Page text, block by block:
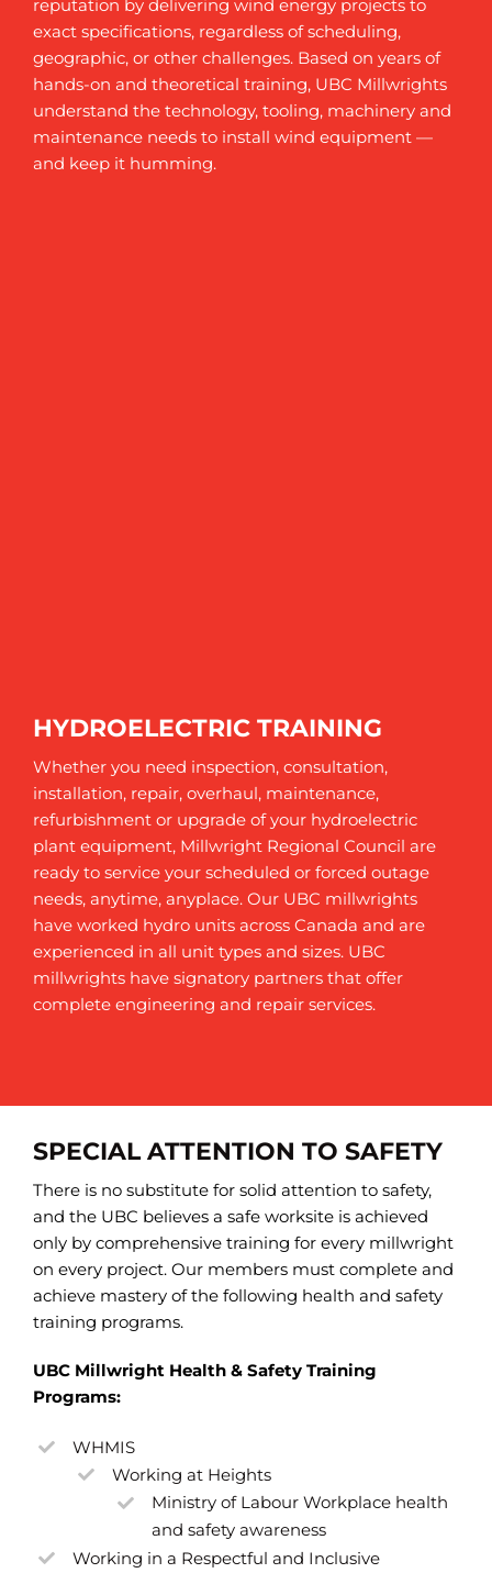
reputation by delivering wind energy projects to
exact specifications, regardless of scheduling,
geographic, or other challenges. Based on years of
hands-on and theoretical training, UBC Millwrights
understand the technology, tooling, machinery and
maintenance needs to install wind equipment —
and keep it humming.
HYDROELECTRIC TRAINING
Whether you need inspection, consultation,
installation, repair, overhaul, maintenance,
refurbishment or upgrade of your hydroelectric
plant equipment, Millwright Regional Council are
ready to service your scheduled or forced outage
needs, anytime, anyplace. Our UBC millwrights
have worked hydro units across Canada and are
experienced in all unit types and sizes. UBC
millwrights have signatory partners that offer
complete engineering and repair services.
SPECIAL ATTENTION TO SAFETY
There is no substitute for solid attention to safety,
and the UBC believes a safe worksite is achieved
only by comprehensive training for every millwright
on every project. Our members must complete and
achieve mastery of the following health and safety
training programs.
UBC Millwright Health & Safety Training
Programs:
WHMIS
Working at Heights
Ministry of Labour Workplace health
and safety awareness
Working in a Respectful and Inclusive